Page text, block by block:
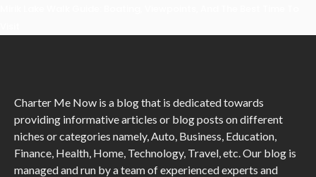
Charter Me Now is a blog that is dedicated towards
providing informative articles or blog posts on different
niches or categories namely, Auto, Business, Education,
Finance, Health, Home, Technology, Travel, etc. Our blog is
managed and run by a team of experienced experts and